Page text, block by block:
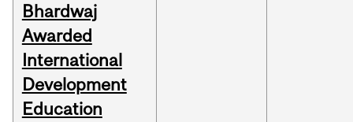
Bhardwaj
Awarded
International
Development
Education